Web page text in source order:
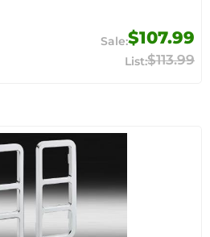
$107.99
$113.99